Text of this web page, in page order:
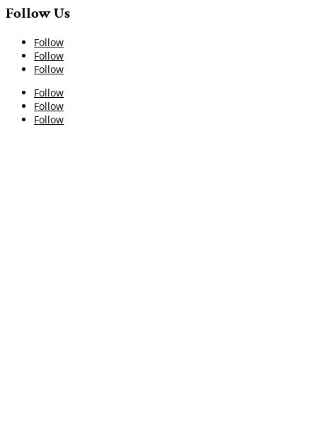
Follow Us
Follow
Follow
Follow
Follow
Follow
Follow